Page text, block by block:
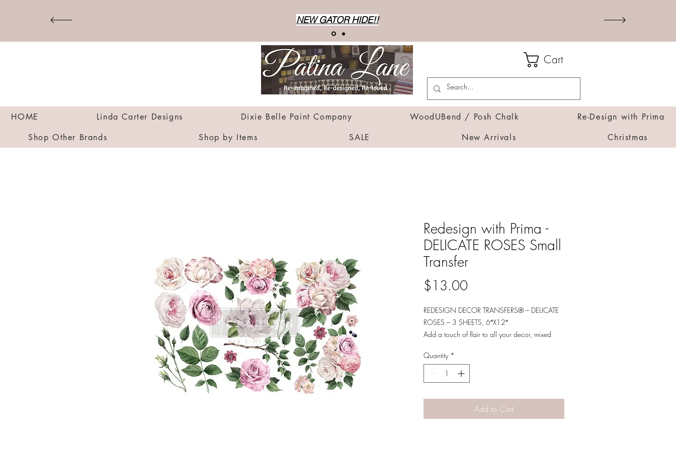
NEW GATOR HIDE!!
Cart
HOME Linda Carter Designs Dixie Belle Paint Company WoodUBend / Posh Chalk
Re-Design with Prima
Shop Other Brands
Shop by Items SALE New Arrivals Christmas
Redesign with Prima -
DELICATE ROSES Small
Transfer
$13.00Price
REDESIGN DECOR TRANSFERS® – DELICATE
ROSES – 3 SHEETS, 6″X12″
Add a touch of flair to all your decor, mixed
Decor Transfers® featuring a variety of vibrant
designs. These transfers are great for adding
small elements to all of your projects.
Quantity *
Add to Cart